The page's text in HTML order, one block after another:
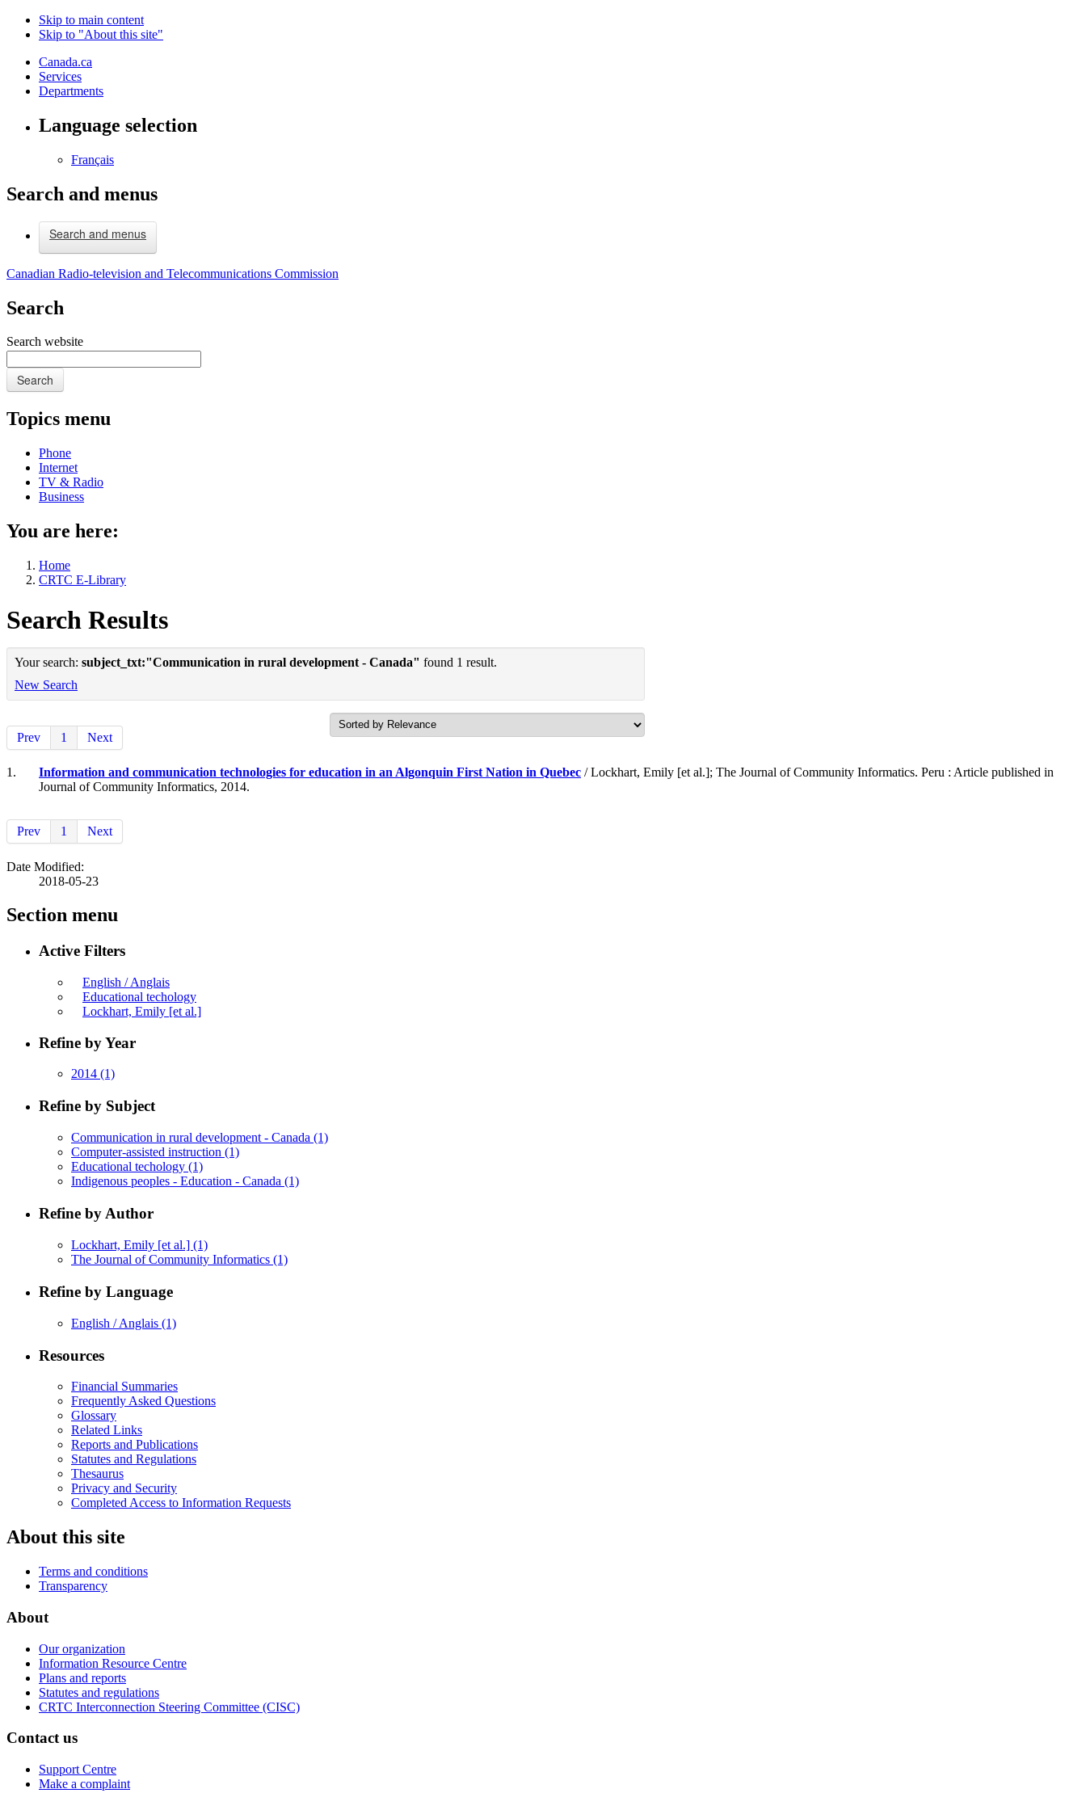
Skip to main content
Skip to "About this site"
Canada.ca
Services
Departments
Language selection
Français
Search and menus
Search and menus
Canadian Radio-television and Telecommunications Commission
Search
Search website
Search
Topics menu
Phone
Internet
TV & Radio
Business
You are here:
Home
CRTC E-Library
Search Results
Your search: subject_txt:"Communication in rural development - Canada" found 1 result.
New Search
Prev 1 Next
1. Information and communication technologies for education in an Algonquin First Nation in Quebec / Lockhart, Emily [et al.]; The Journal of Community Informatics. Peru : Article published in
Journal of Community Informatics, 2014.
Prev 1 Next
Date Modified:
2018-05-23
Section menu
Active Filters
English / Anglais
Educational techology
Lockhart, Emily [et al.]
Refine by Year
2014 (1)
Refine by Subject
Communication in rural development - Canada (1)
Computer-assisted instruction (1)
Educational techology (1)
Indigenous peoples - Education - Canada (1)
Refine by Author
Lockhart, Emily [et al.] (1)
The Journal of Community Informatics (1)
Refine by Language
English / Anglais (1)
Resources
Financial Summaries
Frequently Asked Questions
Glossary
Related Links
Reports and Publications
Statutes and Regulations
Thesaurus
Privacy and Security
Completed Access to Information Requests
About this site
Terms and conditions
Transparency
About
Our organization
Information Resource Centre
Plans and reports
Statutes and regulations
CRTC Interconnection Steering Committee (CISC)
Contact us
Support Centre
Make a complaint